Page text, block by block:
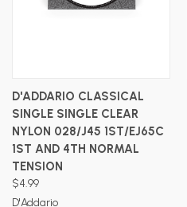
D'ADDARIO CLASSICAL
SINGLE SINGLE CLEAR
NYLON 028/J45 1ST/EJ65C
1ST AND 4TH NORMAL
TENSION
$4.99
D'Addario